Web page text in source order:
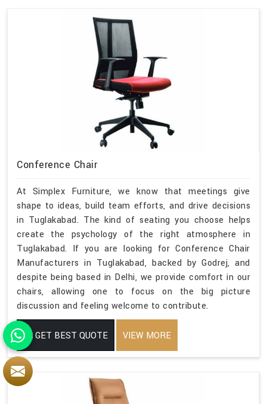
Conference Chair
At Simplex Furniture, we know that meetings give
shape to ideas, build team efforts, and drive decisions
in Tuglakabad. The kind of seating you choose helps
create the psychology of the right atmosphere in
Tuglakabad. If you are looking for Conference Chair
Manufacturers in Tuglakabad, backed by Godrej, and
despite being based in Delhi, we provide comfort in our
chairs, allowing one to focus on the big picture
discussion and feeling welcome to contribute.
GET BEST QUOTE VIEW MORE